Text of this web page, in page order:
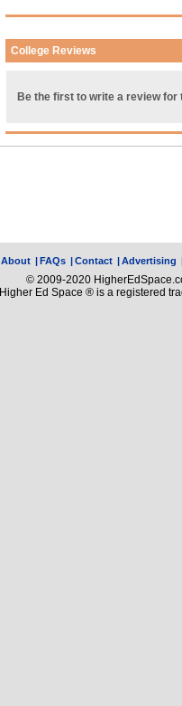
College Reviews
Be the first to write a review for
About |FAQs |Contact |Advertising
© 2009-2020
Higher Ed Space ® is a registered